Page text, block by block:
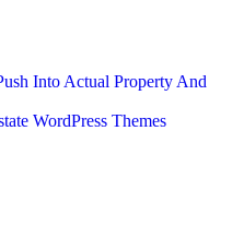
Into Actual Property And
WordPress Themes